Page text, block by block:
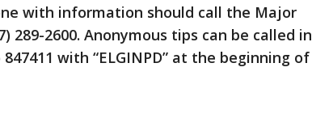
with information should call the Major
289-2600. Anonymous tips can be called in
with “ELGINPD” at the beginning of